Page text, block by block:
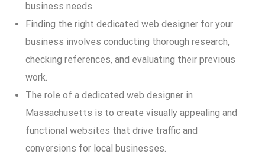
business needs.
Finding the right dedicated web designer for your
business involves conducting thorough research,
checking references, and evaluating their previous
work.
The role of a dedicated web designer in
Massachusetts is to create visually appealing and
functional websites that drive traffic and
conversions for local businesses.